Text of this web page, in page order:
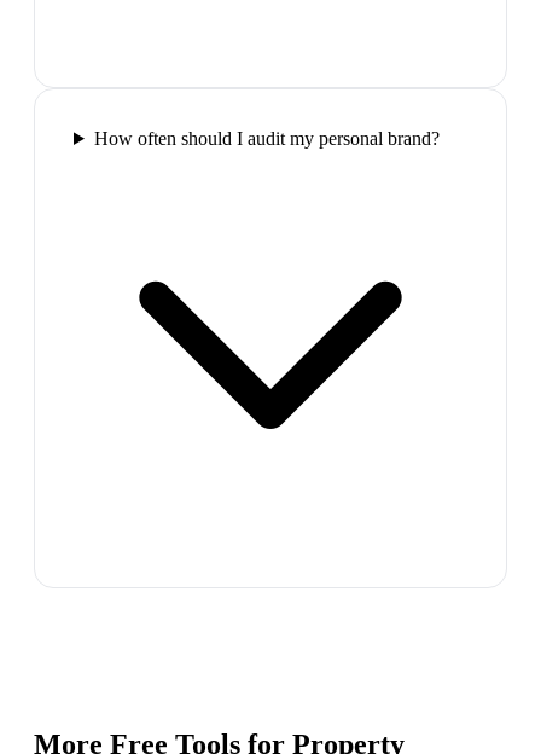
How often should I audit my personal brand?
More Free Tools for Property